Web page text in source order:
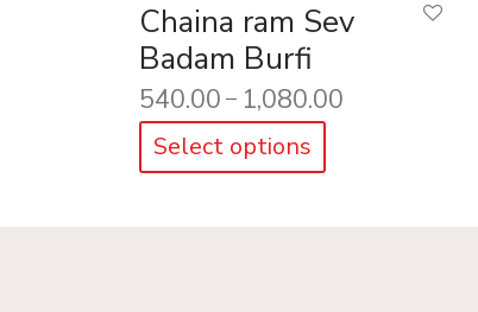
Chaina ram Sev
Badam Burfi
540.00 – 1,080.00
Select options